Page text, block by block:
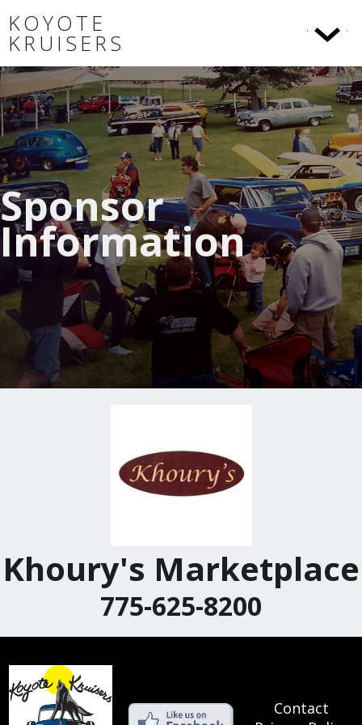
KOYOTE
KRUISERS
Sponsor
Information
Khoury's Marketplace
775-625-8200
Contact